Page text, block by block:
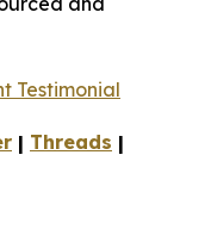
Testimonial
| Threads |